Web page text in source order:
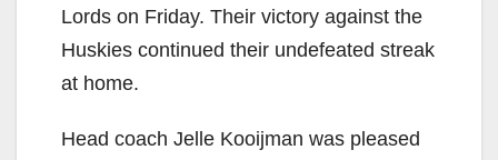
Lords on Friday. Their victory against the
Huskies continued their undefeated streak
at home.
Head coach Jelle Kooijman was pleased